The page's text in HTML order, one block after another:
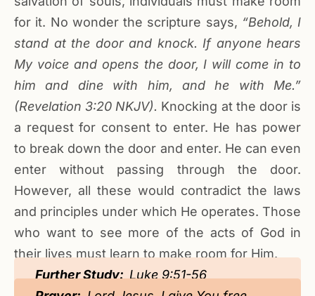
for it. No wonder the scripture says, “Behold, I
stand at the door and knock. If anyone hears
My voice and opens the door, I will come in to
him and dine with him, and he with Me.”
(Revelation 3:20 NKJV). Knocking at the door is
a request for consent to enter. He has power
to break down the door and enter. He can even
enter without passing through the door.
However, all these would contradict the laws
and principles under which He operates. Those
who want to see more of the acts of God in
their lives must learn to make room for Him.
Further Study:Luke 9:51-56